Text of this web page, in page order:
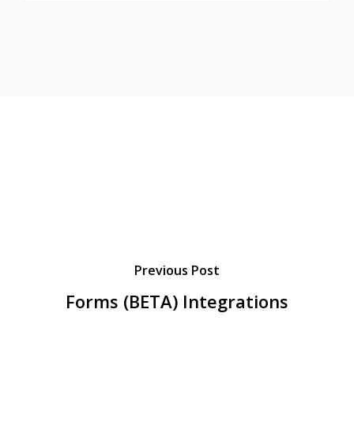
Previous Post
Forms (BETA) Integrations